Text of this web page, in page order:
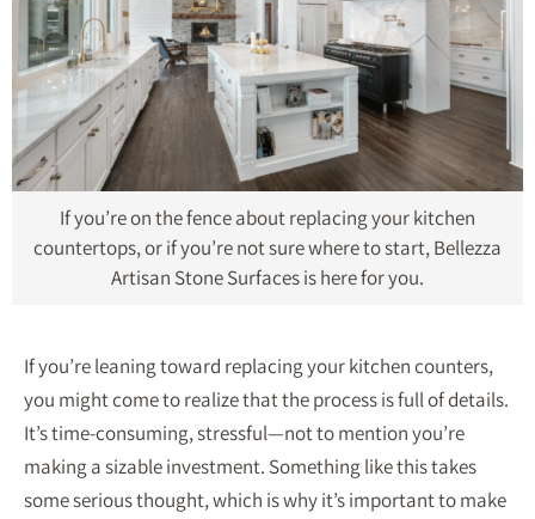
If you’re on the fence about replacing your kitchen
countertops, or if you’re not sure where to start, Bellezza
Artisan Stone Surfaces is here for you.
If you’re leaning toward replacing your kitchen counters,
you might come to realize that the process is full of details.
It’s time-consuming, stressful—not to mention you’re
making a sizable investment. Something like this takes
some serious thought, which is why it’s important to make